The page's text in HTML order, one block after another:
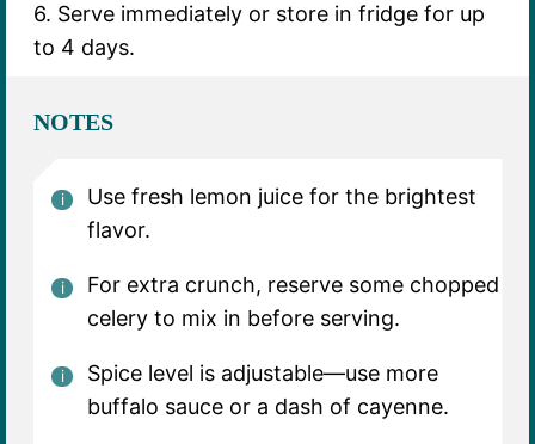
6. Serve immediately or store in fridge for up
to 4 days.
NOTES
Use fresh lemon juice for the brightest
flavor.
For extra crunch, reserve some chopped
celery to mix in before serving.
Spice level is adjustable—use more
buffalo sauce or a dash of cayenne.